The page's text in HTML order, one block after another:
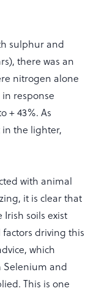
sulphur and
there was an
nitrogen alone
response
+ 43%. As
in the lighter,
with animal
it is clear that
soils exist
factors driving this
which
Selenium and
This is one